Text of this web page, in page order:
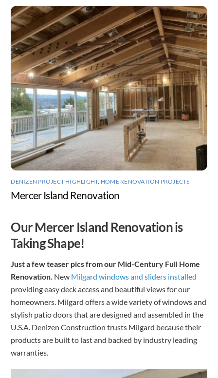
DENIZEN PROJECT HIGHLIGHT, HOME RENOVATION PROJECTS
Mercer Island Renovation
Our Mercer Island Renovation is
Taking Shape!
Just a few teaser pics from our Mid-Century Full Home
Renovation. New Milgard windows and sliders installed
providing easy deck access and beautiful views for our
homeowners. Milgard offers a wide variety of windows and
stylish patio doors that are designed and assembled in the
U.S.A. Denizen Construction trusts Milgard because their
products are built to last and backed by industry leading
warranties.